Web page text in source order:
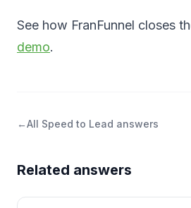
See how FranFunnel closes
demo.
←All Speed to Lead answers
Related answers